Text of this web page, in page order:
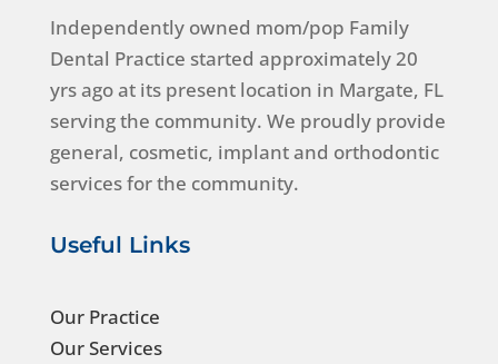
Independently owned mom/pop Family
Dental Practice started approximately 20
yrs ago at its present location in Margate, FL
serving the community. We proudly provide
general, cosmetic, implant and orthodontic
services for the community.
Useful Links
Our Practice
Our Services